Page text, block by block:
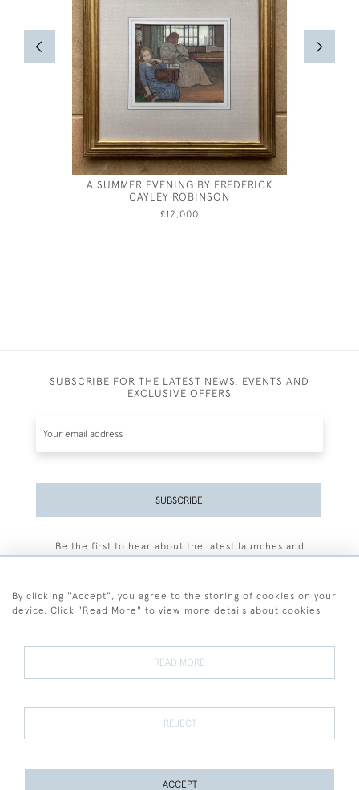
A SUMMER EVENING BY FREDERICK
CAYLEY ROBINSON
£12,000
SUBSCRIBE FOR THE LATEST NEWS, EVENTS AND
EXCLUSIVE OFFERS
SUBSCRIBE
Be the first to hear about the latest launches and
Terms and Conditions
Terms of Sale Privacy Policy Cookies
By clicking "Accept", you agree to the storing of cookies on your
device. Click "Read More" to view more details about cookies
READ MORE
REJECT
ACCEPT